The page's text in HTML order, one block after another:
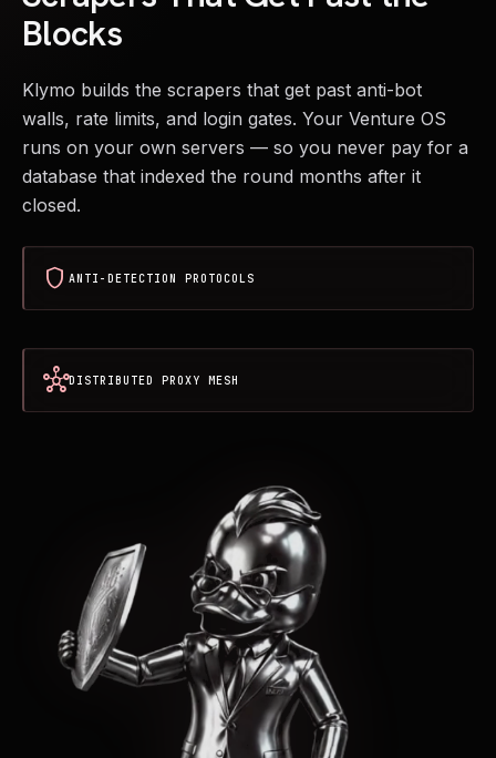
Blocks
Klymo builds the scrapers that get past anti-bot
walls, rate limits, and login gates. Your Venture OS
runs on your own servers — so you never pay for a
database that indexed the round months after it
closed.
shield ANTI-DETECTION PROTOCOLS
hubDISTRIBUTED PROXY MESH